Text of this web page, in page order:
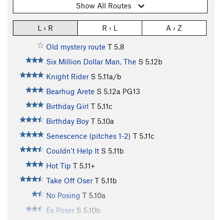
Show All Routes
L › R R › L A › Z
Old mystery route T 5.8
Six Million Dollar Man, The S 5.12b
Knight Rider S 5.11a/b
Bearhug Arete S 5.12a PG13
Birthday Girl T 5.11c
Birthday Boy T 5.10a
Senescence (pitches 1-2) T 5.11c
Couldn't Help It S 5.11b
Hot Tip T 5.11+
Take Off Oser T 5.11b
No Posing T 5.10a
Ex Poser S 5.10b